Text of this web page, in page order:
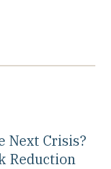
Next Crisis?
Reduction